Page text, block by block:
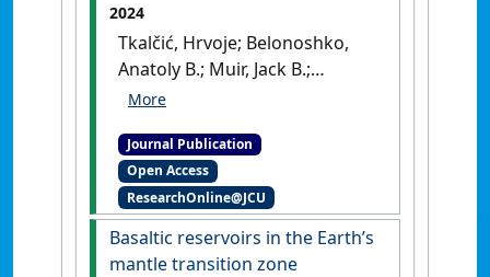
2024
Tkalčić, Hrvoje; Belonoshko,
Anatoly B.; Muir, Jack B.;
Mattesini, Maurizio; Moresi,
'Imaging the top of the
Earth’s inner core: a present-
day flow model'. Scientific
Reports, 14 .[DOI]
Journal Publication
Open Access
ResearchOnline@JCU
Basaltic reservoirs in the Earth’s
mantle transition zone